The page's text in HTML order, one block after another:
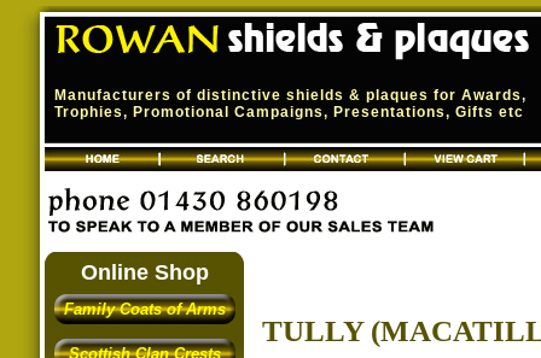
Manufacturers of distinctive shields & plaques for Awards,
Trophies, Promotional Campaigns, Presentations, Gifts etc
Online Shop
Family Coats of Arms
Scottish Clan Crests
TULLY